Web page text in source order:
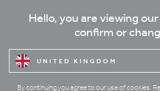
Hello, you are viewing
confirm or
UNITED KINGDOM
By continuing you agree to our use of cookies.